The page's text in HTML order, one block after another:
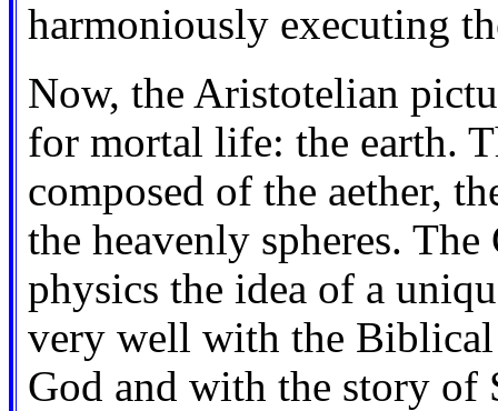
harmoniously executing
Now, the Aristotelian
for mortal life: the earth.
composed of the aether,
the heavenly spheres.
physics the idea of a
very well with the Biblical
God and with the story of